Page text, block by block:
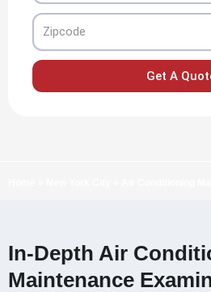
Zipcode
Get A
In-Depth Air
Maintenance